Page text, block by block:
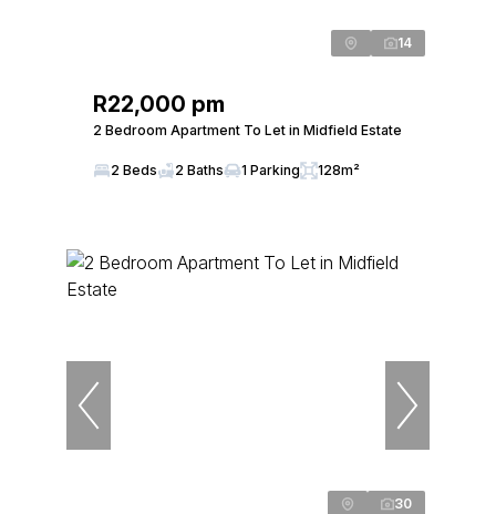
14
R22,000 pm
2 Bedroom Apartment To Let in Midfield Estate
2 Beds 2 Baths 1 Parking 128m²
30